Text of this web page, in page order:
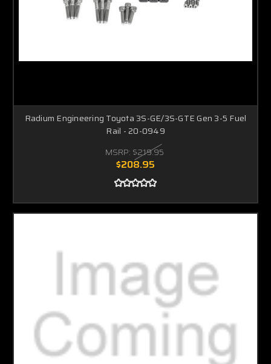
Radium Engineering Toyota 3S-GE/3S-GTE Gen 3-5 Fuel
Rail - 20-0949
MSRP: $219.95
$208.95